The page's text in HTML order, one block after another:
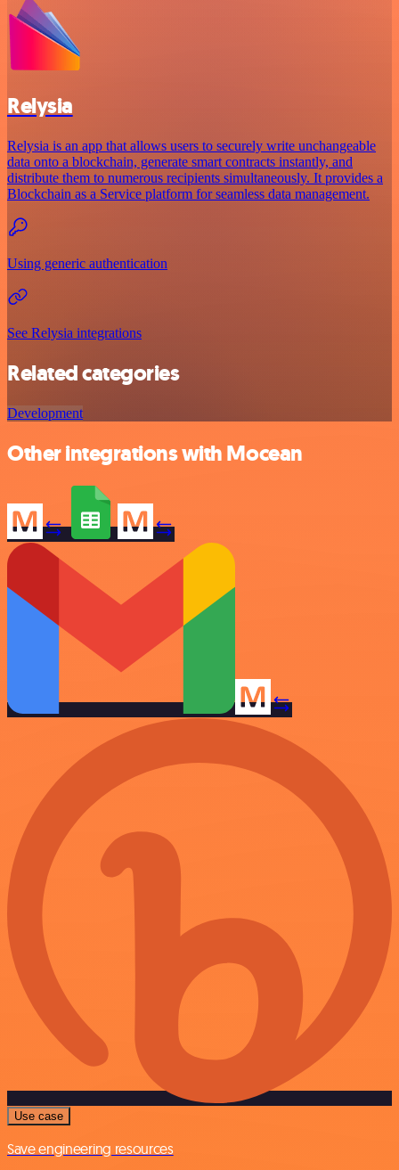
Relysia
Relysia is an app that allows users to securely write unchangeable
data onto a blockchain, generate smart contracts instantly, and
distribute them to numerous recipients simultaneously. It provides a
Blockchain as a Service platform for seamless data management.
Using generic authentication
See Relysia integrations
Related categories
Development
Other integrations with Mocean
Use case
Save engineering resources